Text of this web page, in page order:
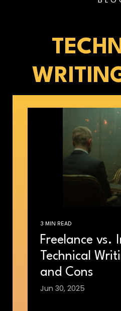
3 MIN READ
Freelance vs.
Technical
and Cons
Jun 30, 2025